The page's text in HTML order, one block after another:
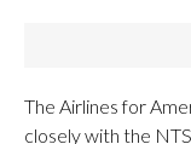
The Airlines for
closely with the